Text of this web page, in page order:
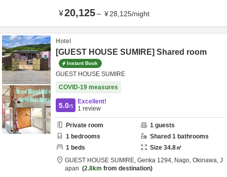
¥20,125～ ¥28,125/night
Hotel
[GUEST HOUSE SUMIRE] Shared room
Instant Book
GUEST HOUSE SUMIRE
COVID-19 measures
5.0/5
Excellent!
1 review
Private room 1 guests
1 bedrooms Shared 1 bathrooms
1 beds Size 34.8㎡
GUEST HOUSE SUMIRE, Genka 1294, Nago, Okinawa, J
apan
2.8km from destination